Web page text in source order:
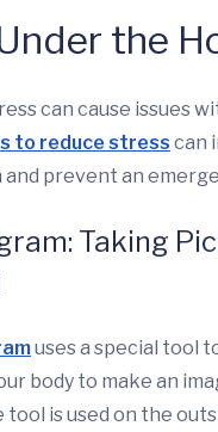
the
can cause issues
to reduce stress can
prevent an
Taking
uses a special tool
body to make an
tool is used on the